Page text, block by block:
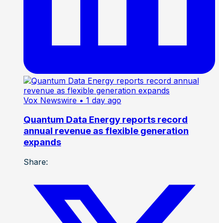
Vox Newswire • 1 day ago
Quantum Data Energy reports record
annual revenue as flexible generation
expands
Share: